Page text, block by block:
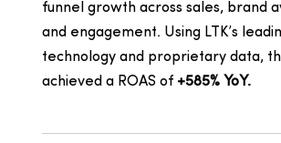
funnel growth across sales, brand
and engagement. Using LTK’s
technology and proprietary data,
achieved a ROAS of +585% YoY.